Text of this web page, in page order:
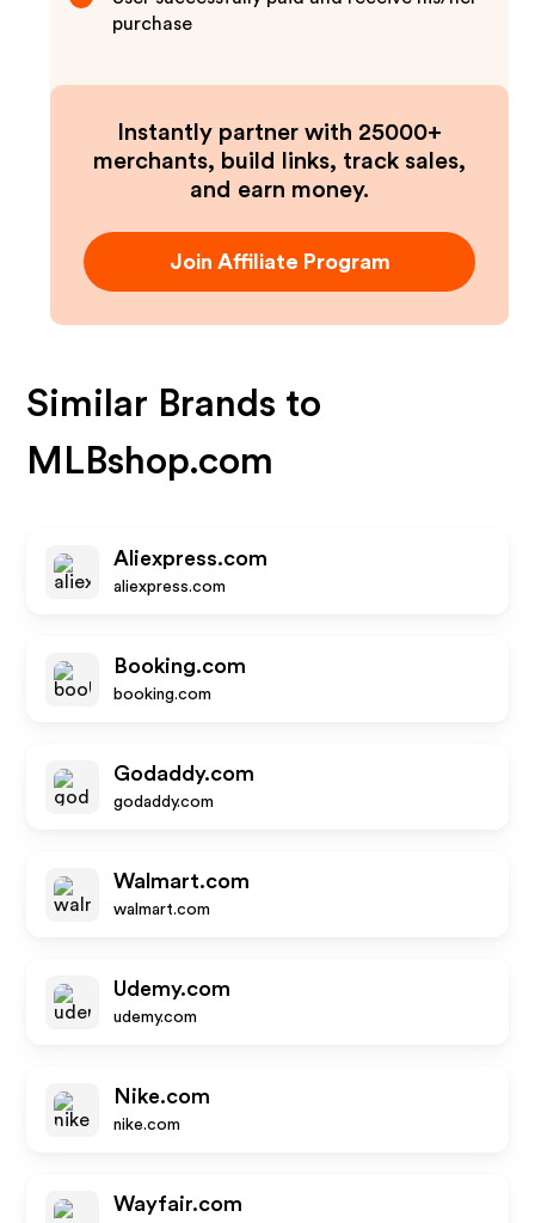
purchase
Instantly partner with 25000+
merchants, build links, track sales,
and earn money.
Join Affiliate Program
Similar Brands to
MLBshop.com
Aliexpress.com
aliexpress.com
Booking.com
booking.com
Godaddy.com
godaddy.com
Walmart.com
walmart.com
Udemy.com
udemy.com
Nike.com
nike.com
Wayfair.com